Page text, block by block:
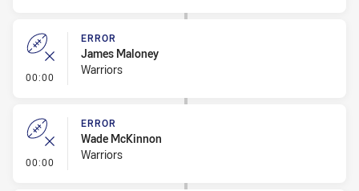
00:00 - Error
ERROR
James Maloney
Warriors
00:00 - Error
ERROR
Wade McKinnon
Warriors